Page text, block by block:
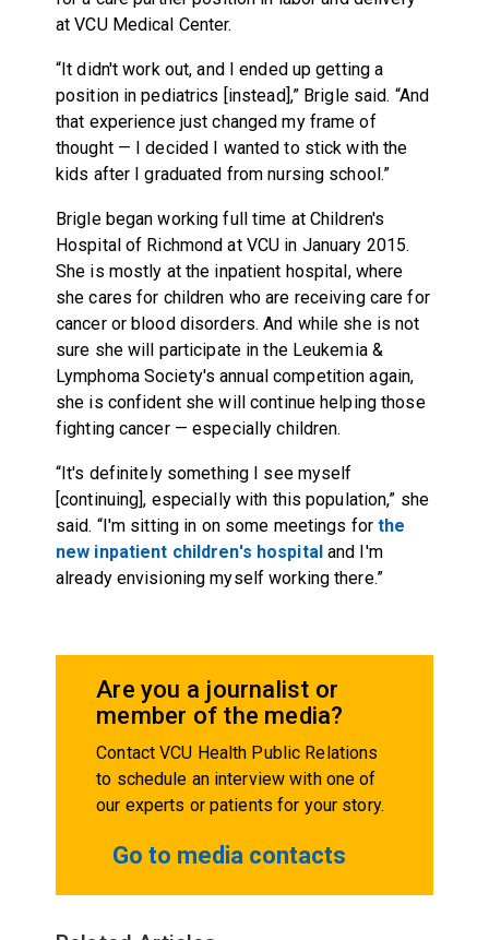
at VCU Medical Center.
“It didn't work out, and I ended up getting a
position in pediatrics [instead],” Brigle said. “And
that experience just changed my frame of
thought — I decided I wanted to stick with the
kids after I graduated from nursing school.”
Brigle began working full time at Children's
Hospital of Richmond at VCU in January 2015.
She is mostly at the inpatient hospital, where
she cares for children who are receiving care for
cancer or blood disorders. And while she is not
sure she will participate in the Leukemia &
Lymphoma Society's annual competition again,
she is confident she will continue helping those
fighting cancer — especially children.
“It's definitely something I see myself
[continuing], especially with this population,” she
said. “I'm sitting in on some meetings forthe
new inpatient children's hospitaland I'm
already envisioning myself working there.”
Are you a journalist or
member of the media?
Contact VCU Health Public Relations
to schedule an interview with one of
our experts or patients for your story.
Go to media contacts